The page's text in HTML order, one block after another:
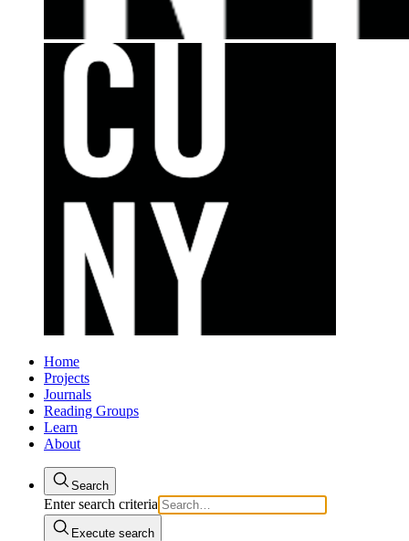
Home
Projects
Journals
Reading Groups
Learn
About
Search
Enter search criteria
Execute search